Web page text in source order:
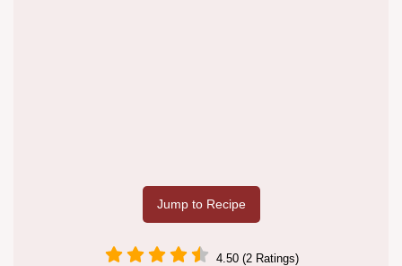
Jump to Recipe
4.50 (2 Ratings)